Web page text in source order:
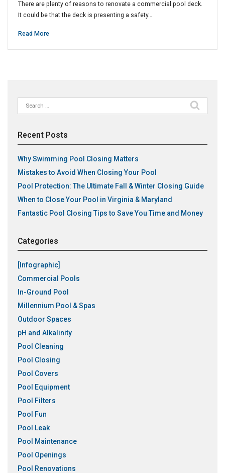
There are plenty of reasons to renovate a commercial pool deck.
It could be that the deck is presenting a safety…
Read More
Search
for:
Recent Posts
Why Swimming Pool Closing Matters
Mistakes to Avoid When Closing Your Pool
Pool Protection: The Ultimate Fall & Winter Closing Guide
When to Close Your Pool in Virginia & Maryland
Fantastic Pool Closing Tips to Save You Time and Money
Categories
[Infographic]
Commercial Pools
In-Ground Pool
Millennium Pool & Spas
Outdoor Spaces
pH and Alkalinity
Pool Cleaning
Pool Closing
Pool Covers
Pool Equipment
Pool Filters
Pool Fun
Pool Leak
Pool Maintenance
Pool Openings
Pool Renovations